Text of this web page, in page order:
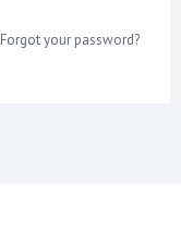
Forgot your password?